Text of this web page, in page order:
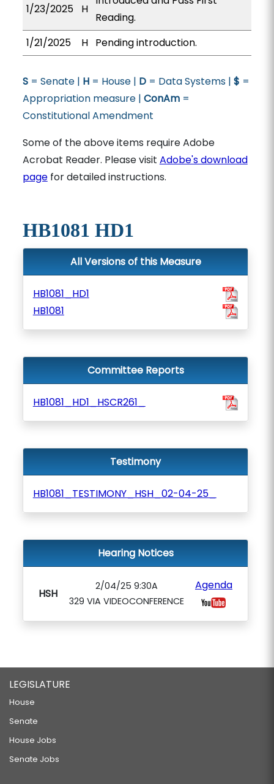
1/23/2025 H
Reading.
1/21/2025
H Pending introduction.
S= Senate | H= House | D= Data Systems | $ =
Appropriation measure | ConAm=
Constitutional Amendment
Some of the above items require Adobe
Acrobat Reader. Please visit Adobe's download
pagefor detailed instructions.
HB1081 HD1
All Versions of this Measure
HB1081_HD1
HB1081
Committee Reports
HB1081_HD1_HSCR261_
Testimony
HB1081_TESTIMONY_HSH_02-04-25_
Hearing Notices
HSH
2/04/25 9:30A
329 VIA VIDEOCONFERENCE
Agenda
LEGISLATURE
House
Senate
House Jobs
Senate Jobs